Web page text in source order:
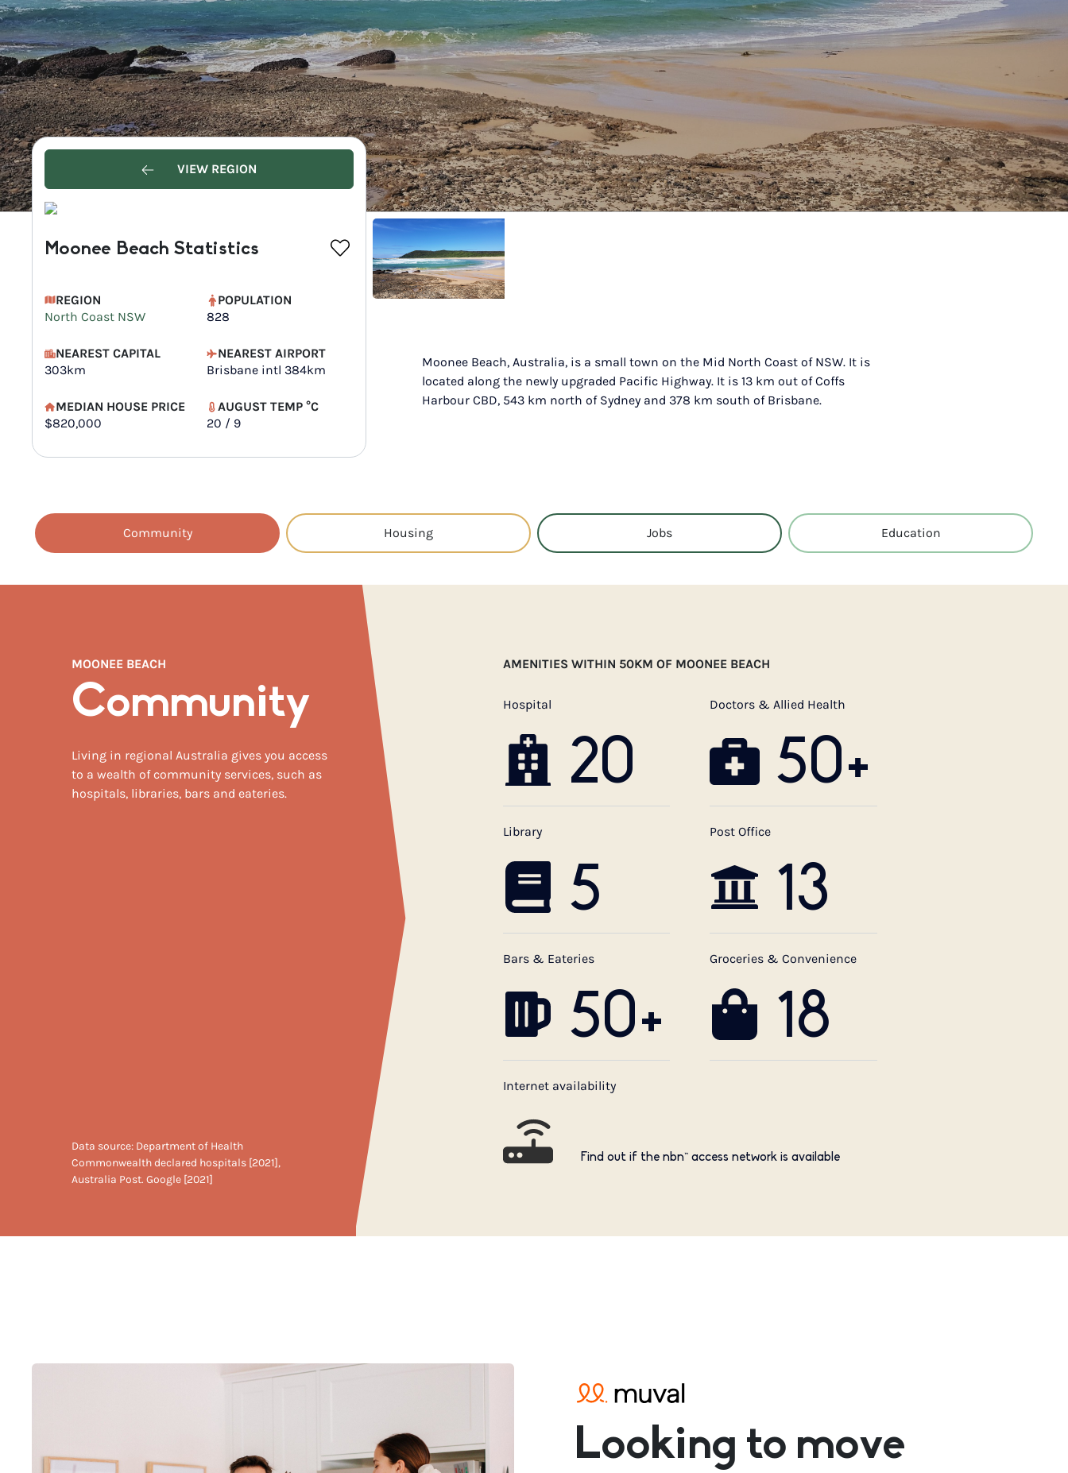
VIEW REGION
Moonee Beach Statistics
REGION
North Coast NSW
POPULATION
828
NEAREST CAPITAL
303km
NEAREST AIRPORT
Brisbane intl 384km
MEDIAN HOUSE PRICE
$820,000
AUGUST TEMP °C
20 / 9
Moonee Beach, Australia, is a small town on the Mid North Coast of NSW. It is
located along the newly upgraded Pacific Highway. It is 13 km out of Coffs
Harbour CBD, 543 km north of Sydney and 378 km south of Brisbane.
Community Housing Jobs Education
MOONEE BEACH
Community
Living in regional Australia gives you access
to a wealth of community services, such as
hospitals, libraries, bars and eateries.
Data source: Department of Health
Commonwealth declared hospitals [2021],
Australia Post. Google [2021]
AMENITIES WITHIN 50KM OF MOONEE BEACH
Hospital
20
Doctors & Allied Health
50+
Library
5
Post Office
13
Bars & Eateries
50+
Groceries & Convenience
18
Internet availability
Find out if the nbn™ access network is available
Looking to move